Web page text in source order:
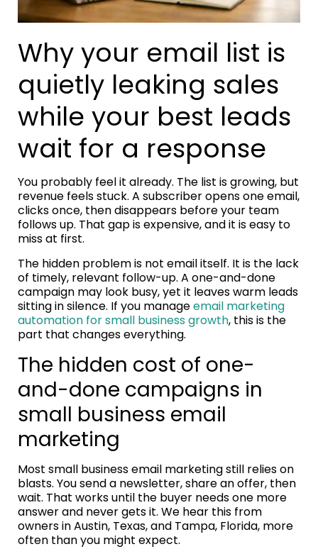
Why your email list is
quietly leaking sales
while your best leads
wait for a response
You probably feel it already. The list is growing, but
revenue feels stuck. A subscriber opens one email,
clicks once, then disappears before your team
follows up. That gap is expensive, and it is easy to
miss at first.
The hidden problem is not email itself. It is the lack
of timely, relevant follow-up. A one-and-done
campaign may look busy, yet it leaves warm leads
sitting in silence. If you manageemail marketing
automation for small business growth, this is the
part that changes everything.
The hidden cost of one-
and-done campaigns in
small business email
marketing
Most small business email marketing still relies on
blasts. You send a newsletter, share an offer, then
wait. That works until the buyer needs one more
answer and never gets it. We hear this from
owners in Austin, Texas, and Tampa, Florida, more
often than you might expect.